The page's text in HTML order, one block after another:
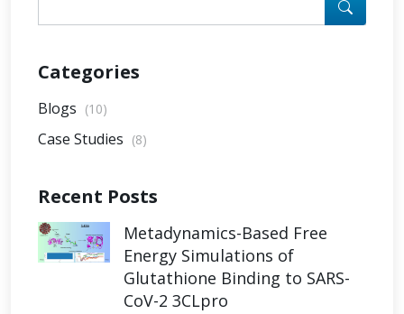
Categories
Blogs (10)
Case Studies (8)
Recent Posts
Metadynamics-Based Free
Energy Simulations of
Glutathione Binding to SARS-
CoV-2 3CLpro